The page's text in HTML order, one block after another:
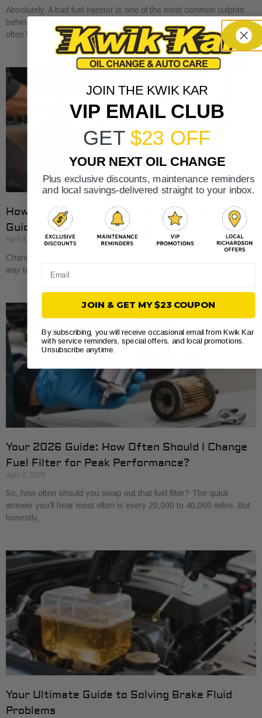
Absolutely. A bad fuel injector is one of the most common culprits
behind an engine misfire. When your engine stutters or shakes, it’s
often because
How to Change Oil and Filter A Complete DIY
Guide
April 3, 2026
Changing your oil is one of those classic DIY car tasks. It's a great
way to save a bit of money and get to know
Your 2026 Guide: How Often Should I Change
Fuel Filter for Peak Performance?
April 2, 2026
So, how often should you swap out that fuel filter? The quick
answer you’ll hear most often is every 20,000 to 40,000 miles. But
honestly,
Your Ultimate Guide to Solving Brake Fluid
Problems
JOIN THE KWIK KAR
VIP EMAIL CLUB
GET $23 OFF
YOUR NEXT OIL CHANGE
Plus exclusive discounts, maintenance reminders
and local savings-delivered straight to your inbox.
JOIN & GET MY $23 COUPON
By subscribing, you will receive occasional email from Kwik Kar
with service reminders, special offers, and local promotions.
Unsubscribe anytime.